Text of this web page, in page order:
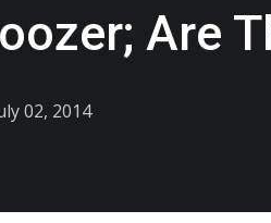
Are
02, 2014